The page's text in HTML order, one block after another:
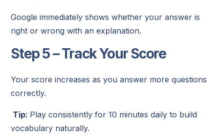
Google immediately shows whether your answer is
right or wrong with an explanation.
Step 5 – Track Your Score
Your score increases as you answer more questions
correctly.
Tip: Play consistently for 10 minutes daily to build
vocabulary naturally.